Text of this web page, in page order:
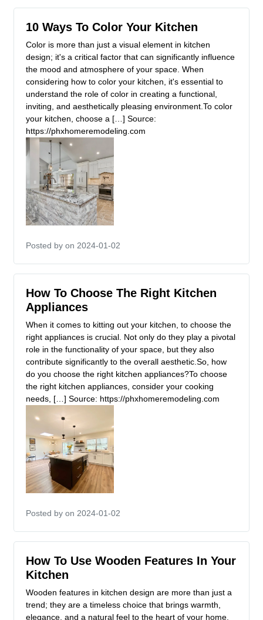
10 Ways To Color Your Kitchen
Color is more than just a visual element in kitchen
design; it's a critical factor that can significantly influence
the mood and atmosphere of your space. When
considering how to color your kitchen, it's essential to
understand the role of color in creating a functional,
inviting, and aesthetically pleasing environment.To color
your kitchen, choose a […] Source:
https://phxhomeremodeling.com
Posted by on 2024-01-02
How To Choose The Right Kitchen
Appliances
When it comes to kitting out your kitchen, to choose the
right appliances is crucial. Not only do they play a pivotal
role in the functionality of your space, but they also
contribute significantly to the overall aesthetic.So, how
do you choose the right kitchen appliances?To choose
the right kitchen appliances, consider your cooking
needs, […] Source: https://phxhomeremodeling.com
Posted by on 2024-01-02
How To Use Wooden Features In Your
Kitchen
Wooden features in kitchen design are more than just a
trend; they are a timeless choice that brings warmth,
elegance, and a natural feel to the heart of your home.